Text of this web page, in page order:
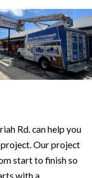
Rd. can help you
Our project
start to finish so
with a